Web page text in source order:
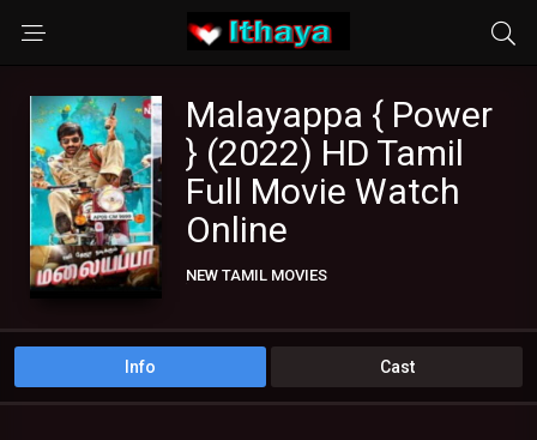
Malayappa { Power
} (2022) HD Tamil
Full Movie Watch
Online
NEW TAMIL MOVIES
Info Cast